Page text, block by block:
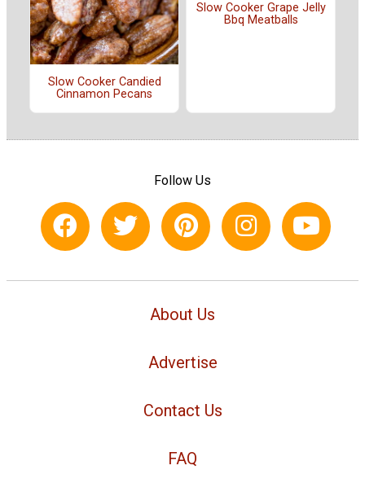
Slow Cooker Candied
Cinnamon Pecans
Slow Cooker Grape Jelly
Bbq Meatballs
Follow Us
About Us
Advertise
Contact Us
FAQ